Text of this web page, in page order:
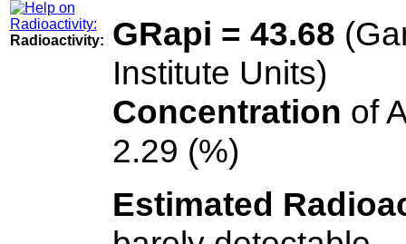
Radioactivity: GRapi = 43.68
Institute Units)
Concentration of
2.29 (%)
Estimated